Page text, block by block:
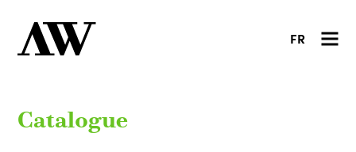
FR
Catalogue